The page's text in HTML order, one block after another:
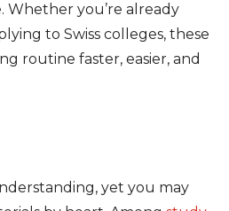
Whether you’re already
to Swiss colleges, these
routine faster, easier, and
yet you may